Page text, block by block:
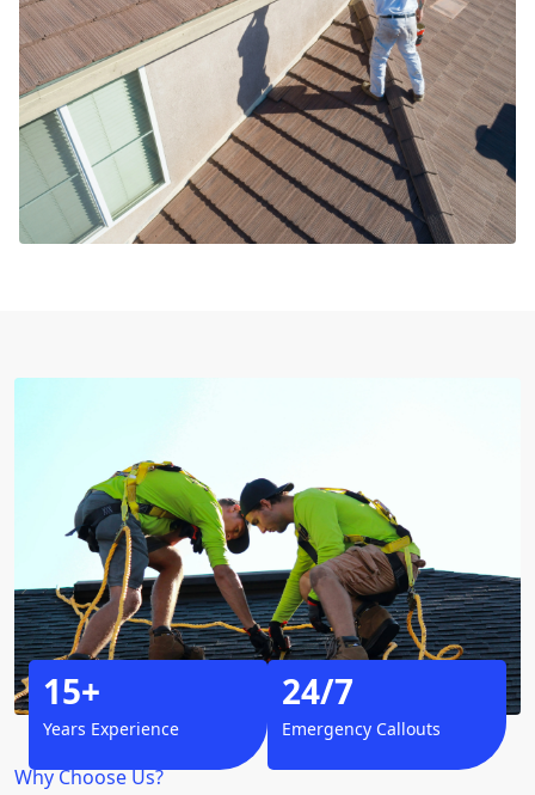
Why Choose Us?
15+
Years Experience
24/7
Emergency Callouts